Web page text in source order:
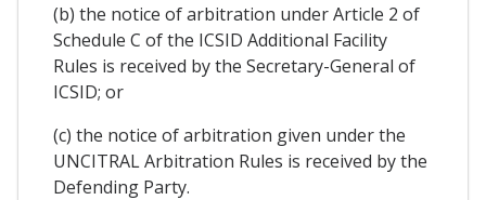
(b) the notice of arbitration under Article 2 of
Schedule C of the ICSID Additional Facility
Rules is received by the Secretary-General of
ICSID; or
(c) the notice of arbitration given under the
UNCITRAL Arbitration Rules is received by the
Defending Party.